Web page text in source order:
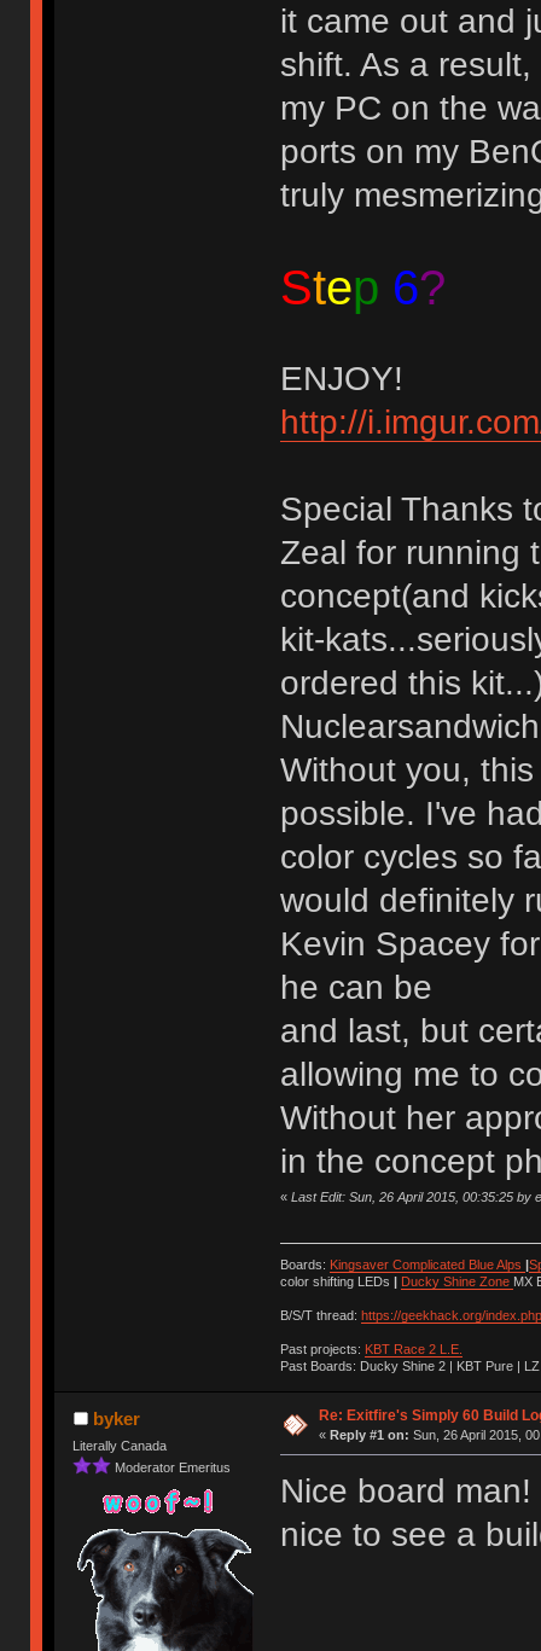
it came out and
shift. As a
my PC on the
ports on my
truly
Step 6?
ENJOY!
http://
Special Thanks
Zeal for running
concept(and
kit-
ordered this
Without you,
possible. I've
color cycles so
would definitely
Kevin Spacey
he can be
and last, but
allowing me to
Without her
in the concept
« Last Edit: Sun, 26 April 2015, 00:35:25 by
Boards: Kingsaver Complicated Blue Alps
color shifting LEDs
Ducky Shine Zone MX
B/S/T thread: https://geekhack.org/
Past projects: KBT Race 2 L.E.
Past Boards: Ducky Shine 2 | KBT Pure |
byker
Literally Canada
Moderator Emeritus
Re: Exitfire's Simply 60 Build
« Reply #1 on: Sun, 26 April 2015,
Nice board
nice to see a